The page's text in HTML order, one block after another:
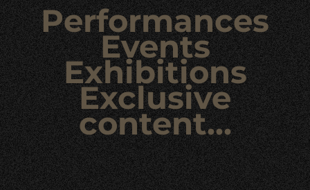
Performances
Events
Exhibitions
Exclusive
content…